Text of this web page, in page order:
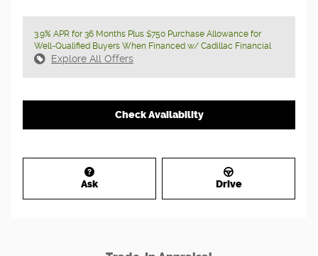
3.9% APR for 36 Months Plus $750 Purchase Allowance for
Well-Qualified Buyers When Financed w/ Cadillac Financial
Explore All Offers
Check Availability
Ask Drive